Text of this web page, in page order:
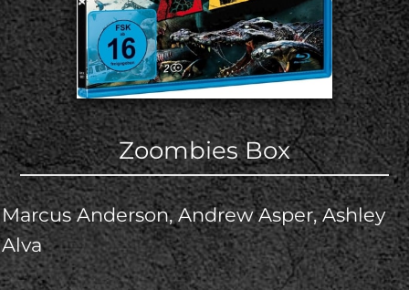
Zoombies Box
Marcus Anderson, Andrew Asper, Ashley
Alva